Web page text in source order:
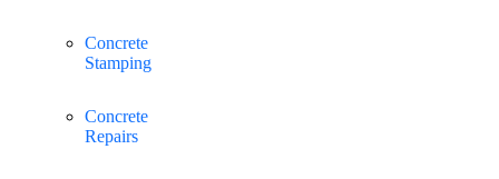
Concrete
Stamping
Concrete
Repairs